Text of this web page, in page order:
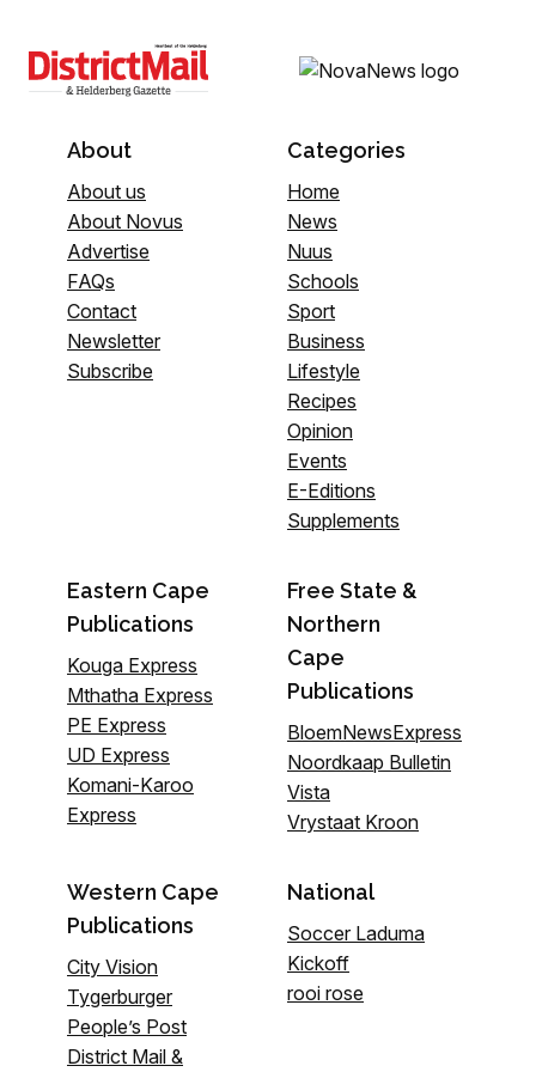
About
About us
About Novus
Advertise
FAQs
Contact
Newsletter
Subscribe
Categories
Home
News
Nuus
Schools
Sport
Business
Lifestyle
Recipes
Opinion
Events
E-Editions
Supplements
Eastern Cape
Publications
Kouga Express
Mthatha Express
PE Express
UD Express
Komani-Karoo
Express
Free State &
Northern
Cape
Publications
BloemNewsExpress
Noordkaap Bulletin
Vista
Vrystaat Kroon
Western Cape
Publications
City Vision
Tygerburger
People’s Post
District Mail &
National
Soccer Laduma
Kickoff
rooi rose